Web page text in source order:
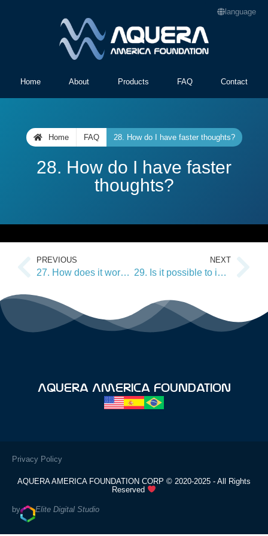
Home About Products FAQ Contact
language
Home FAQ 28. How do I have faster thoughts?
28. How do I have faster
thoughts?
PREVIOUS
27. How does it work on my brain balance?
NEXT
29. Is it possible to increase memory?
Aquera America Foundation
Privacy Policy
AQUERA AMERICA FOUNDATION CORP © 2020-2025 - All Rights
Reserved
by Elite Digital Studio